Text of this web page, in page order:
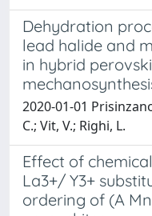
Dehydration
lead halide and
in hybrid
2020-01-01
C.; Vit, V.; Righi, L.
Effect of
La3+/ Y3+
ordering of (A